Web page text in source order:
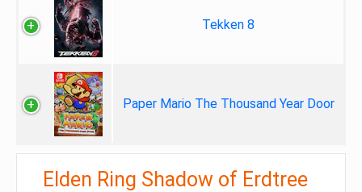
Tekken 8
Paper Mario The Thousand Year Door
Elden Ring Shadow of Erdtree